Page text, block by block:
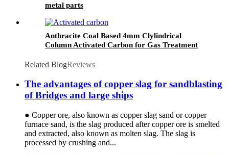
metal parts
Anthracite Coal Based 4mm Clylindrical
Column Activated Carbon for Gas Treatment
Related BlogReviews
The advantages of copper slag for sandblasting
of Bridges and large ships
● Copper ore, also known as copper slag sand or copper
furnace sand, is the slag produced after copper ore is smelted
and extracted, also known as molten slag. The slag is
processed by crushing and...